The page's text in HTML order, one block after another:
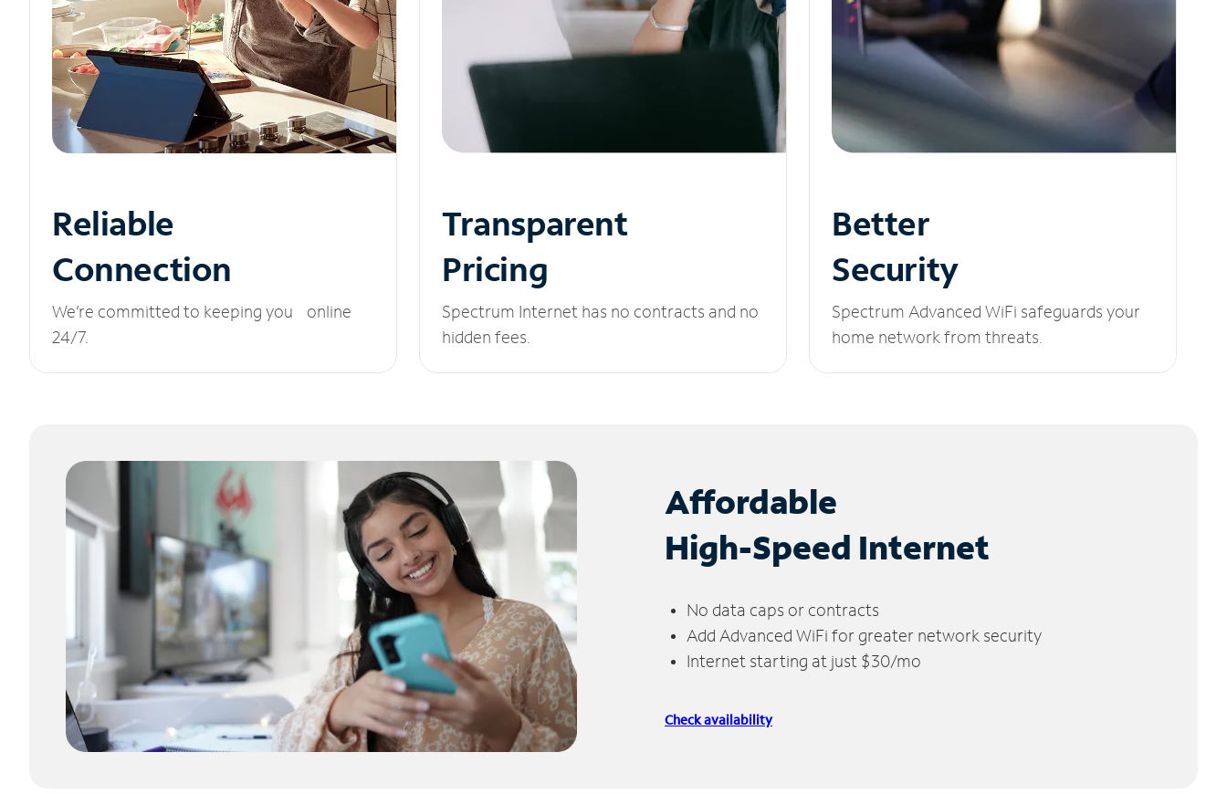
Reliable
Connection
We’re committed to keeping you online
24/7.
Transparent
Pricing
Spectrum Internet has no contracts and no
hidden fees.
Better
Security
Spectrum Advanced WiFi safeguards your
home network from threats.
Affordable
High-Speed Internet
No data caps or contracts
Add Advanced WiFi for greater network security
Internet starting at just $30/mo
Check availability